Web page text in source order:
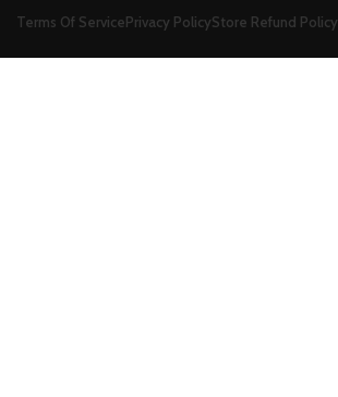
Terms Of ServicePrivacy PolicyStore Refund Policy